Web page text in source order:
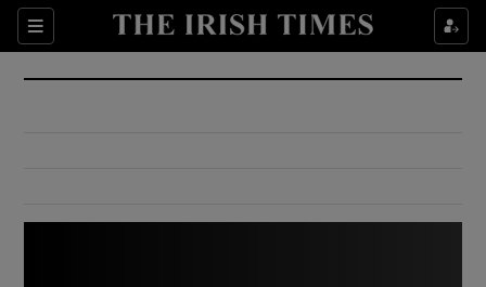
Sections
Show Culture sub sections
Show Environment sub sections